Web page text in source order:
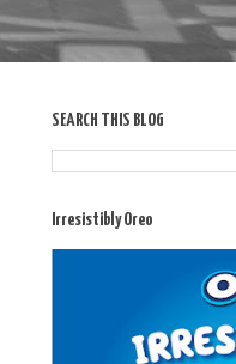
SEARCH THIS BLOG
Irresistibly Oreo